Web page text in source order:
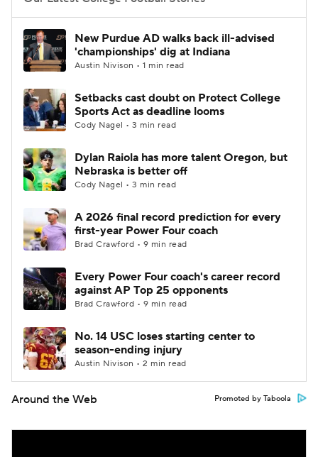
College Football Betting
College Shop StubHub
New Purdue AD walks back ill-advised
'championships' dig at Indiana
Austin Nivison • 1 min read
Setbacks cast doubt on Protect College
Sports Act as deadline looms
Cody Nagel • 3 min read
Dylan Raiola has more talent Oregon, but
Nebraska is better off
Cody Nagel • 3 min read
A 2026 final record prediction for every
first-year Power Four coach
Brad Crawford • 9 min read
Every Power Four coach's career record
against AP Top 25 opponents
Brad Crawford • 9 min read
No. 14 USC loses starting center to
season-ending injury
Austin Nivison • 2 min read
Around the Web Promoted by Taboola